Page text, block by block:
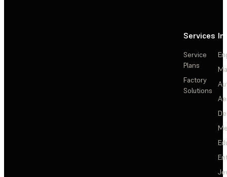
Services
Service
Plans
Factory
Solutions